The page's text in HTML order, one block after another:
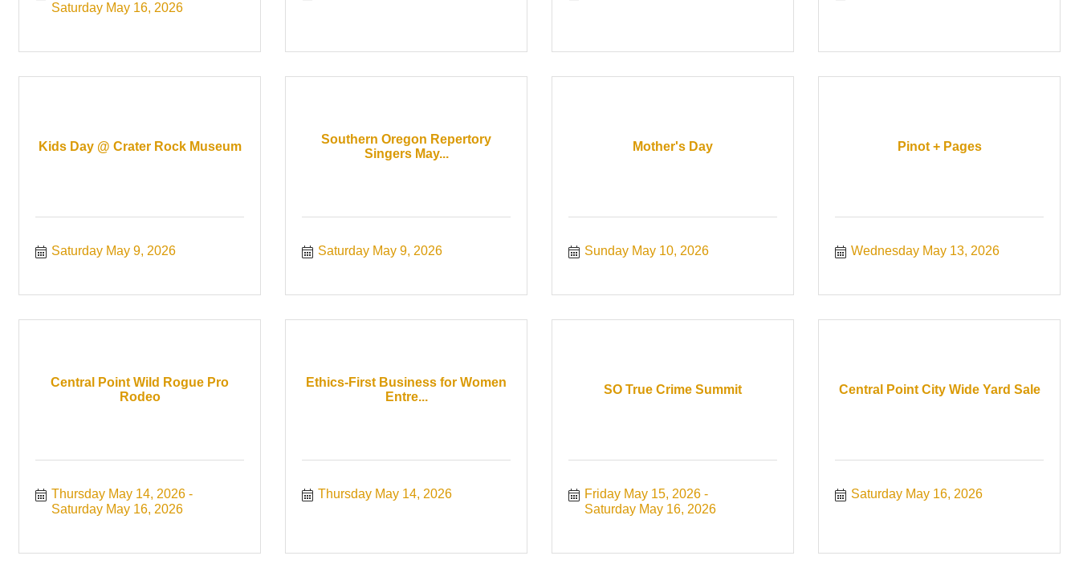
Saturday May 16, 2026
Kids Day @ Crater Rock Museum
Saturday May 9, 2026
Southern Oregon Repertory
Singers May...
Saturday May 9, 2026
Mother's Day
Sunday May 10, 2026
Pinot + Pages
Wednesday May 13, 2026
Central Point Wild Rogue Pro
Rodeo
Thursday May 14, 2026
Saturday May 16, 2026
Ethics-First Business for Women
Entre...
Thursday May 14, 2026
SO True Crime Summit
Friday May 15, 2026
Saturday May 16, 2026
Central Point City Wide Yard Sale
Saturday May 16, 2026